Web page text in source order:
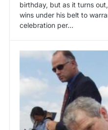
birthday, but as it turns
wins under his belt to
celebration per…